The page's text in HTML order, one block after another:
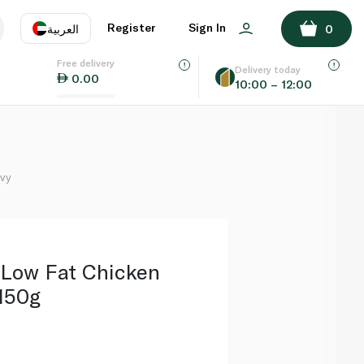
العربية
EN
Register Sign In 0
Free delivery
0.00
Delivery today
10:00 – 12:00
ADD TO BASKET
Fat Chicken